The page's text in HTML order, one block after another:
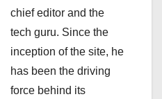
chief editor and the
tech guru. Since the
inception of the site, he
has been the driving
force behind its